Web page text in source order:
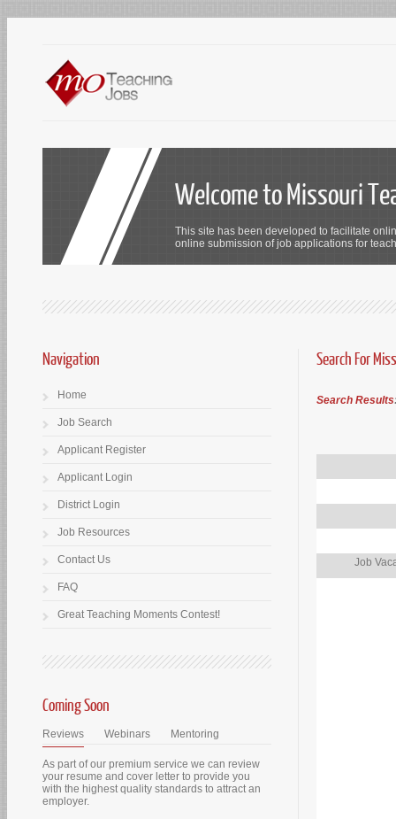
Welcome to Missouri
This site has been developed to facilitate
online submission of job applications for
Search For
Search Results
Job
Navigation
Home
Job Search
Applicant Register
Applicant Login
District Login
Job Resources
Contact Us
FAQ
Great Teaching Moments Contest!
Coming Soon
Reviews Webinars Mentoring
As part of our premium service we can review
your resume and cover letter to provide you
with the highest quality standards to attract an
employer.